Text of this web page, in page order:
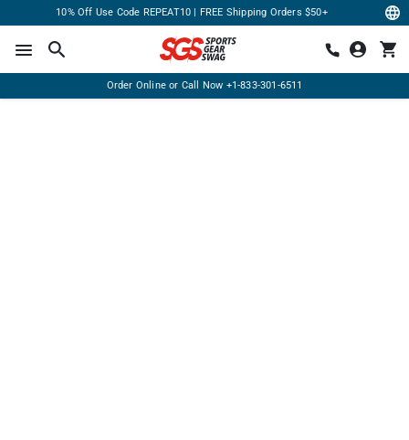
10% Off Use Code REPEAT10 | FREE Shipping Orders $50+
Order Online or Call Now +1-833-301-6511